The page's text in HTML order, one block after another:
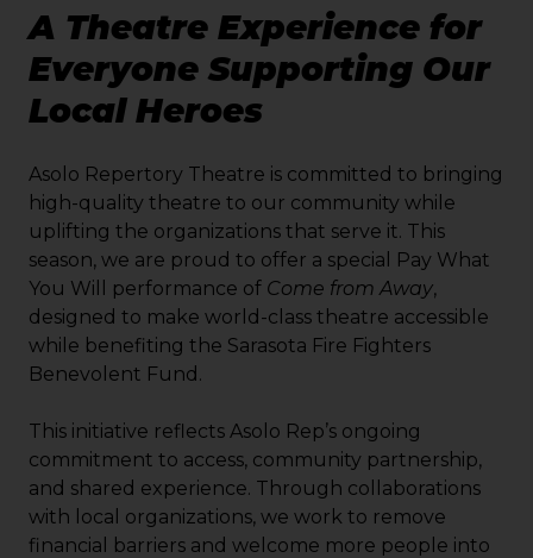
A Theatre Experience for
Everyone Supporting Our
Local Heroes
Asolo Repertory Theatre is committed to bringing
high-quality theatre to our community while
uplifting the organizations that serve it. This
season, we are proud to offer a special Pay What
You Will performance of Come from Away,
designed to make world-class theatre accessible
while benefiting the Sarasota Fire Fighters
Benevolent Fund.
This initiative reflects Asolo Rep’s ongoing
commitment to access, community partnership,
and shared experience. Through collaborations
with local organizations, we work to remove
financial barriers and welcome more people into